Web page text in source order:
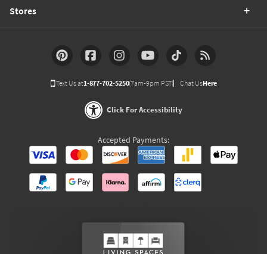
Stores
Text Us at1-877-702-5250(7am-9pm PST) Chat UsHere
Click For Accessibility
Accepted Payments: